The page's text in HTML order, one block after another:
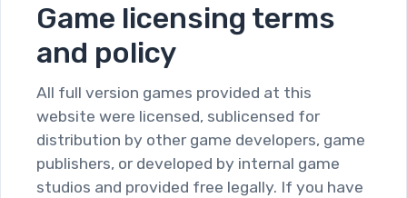
Game licensing terms
and policy
All full version games provided at this
website were licensed, sublicensed for
distribution by other game developers, game
publishers, or developed by internal game
studios and provided free legally. If you have